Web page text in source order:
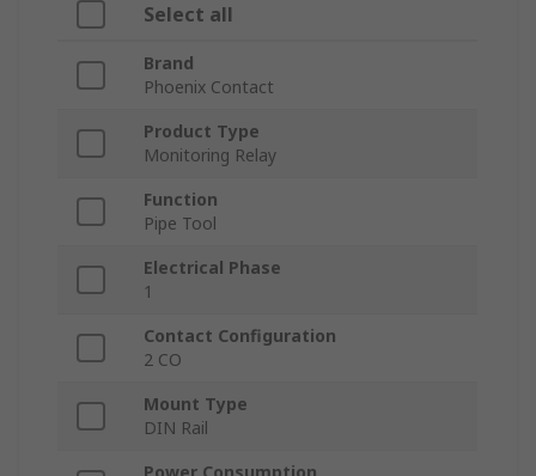
Select all
Brand
Phoenix Contact
Product Type
Monitoring Relay
Function
Pipe Tool
Electrical Phase
1
Contact Configuration
2 CO
Mount Type
DIN Rail